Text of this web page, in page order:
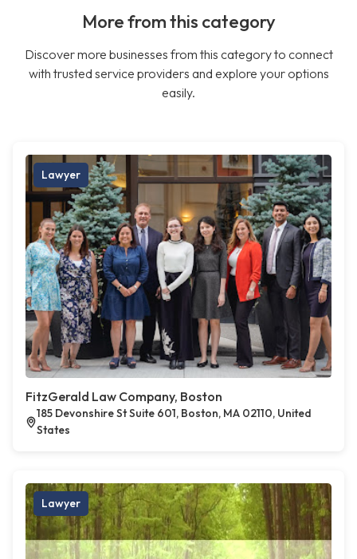
More from this category
Discover more businesses from this category to connect
with trusted service providers and explore your options
easily.
Lawyer
FitzGerald Law Company, Boston
185 Devonshire St Suite 601, Boston, MA 02110, United
States
Lawyer